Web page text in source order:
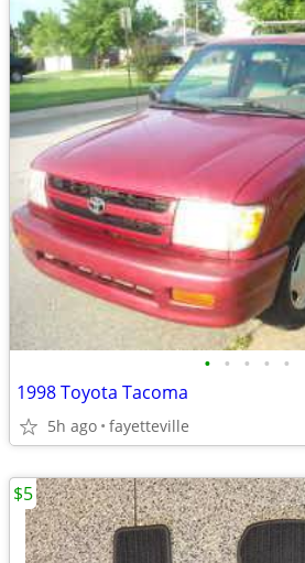
• • • • •
1998 Toyota Tacoma
5h ago fayetteville
$5